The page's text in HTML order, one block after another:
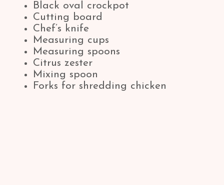
Black oval crockpot
Cutting board
Chef’s knife
Measuring cups
Measuring spoons
Citrus zester
Mixing spoon
Forks for shredding chicken